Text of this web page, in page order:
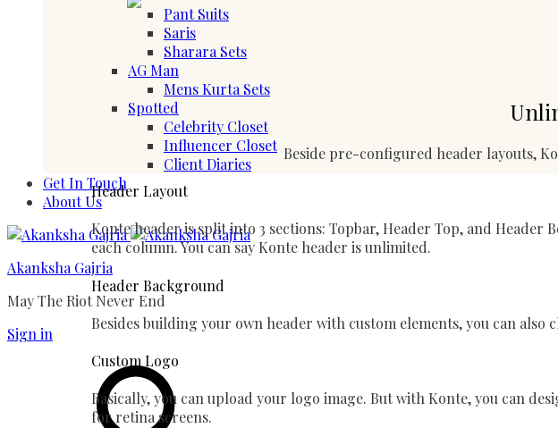
Pant Suits
Saris
Sharara Sets
AG Man
Mens Kurta Sets
Spotted
Celebrity Closet
Influencer Closet
Client Diaries
Get In Touch
About Us
Akanksha Gajria
May The Riot Never End
Sign in
Beside pre-configured header layouts,
Header Layout
Konte header is split into 3 sections: Topbar, Header Top, and Header
each column. You can say Konte header is unlimited.
Header Background
Besides building your own header with custom elements, you can
Custom Logo
Basically, you can upload your logo image. But with Konte, you can
for retina screens.